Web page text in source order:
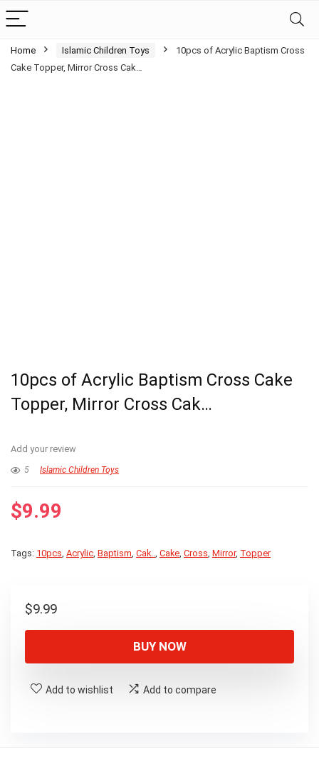
Home Islamic Children Toys
10pcs of Acrylic Baptism Cross
Cake Topper, Mirror Cross Cak…
10pcs of Acrylic Baptism Cross Cake
Topper, Mirror Cross Cak…
Add your review
5 Islamic Children Toys
$9.99
Tags: 10pcs, Acrylic, Baptism, Cak.., Cake, Cross, Mirror, Topper
$9.99
BUY NOW
Add to wishlist Add to compare